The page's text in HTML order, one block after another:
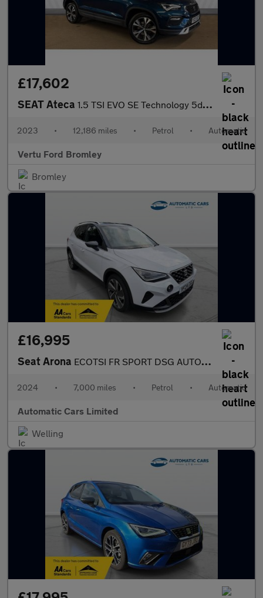
£17,602
SEAT Ateca 1.5 TSI EVO SE Technology 5dr DSG Petrol Estate
2023 • 12,186 miles • Petrol • Automatic
Vertu Ford Bromley
Bromley
£16,995
Seat Arona ECOTSI FR SPORT DSG AUTOMATIC
2024 • 7,000 miles • Petrol • Automatic
Automatic Cars Limited
Welling